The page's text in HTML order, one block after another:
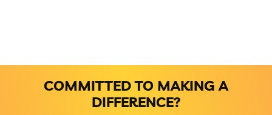
COMMITTED TO MAKING A
DIFFERENCE?